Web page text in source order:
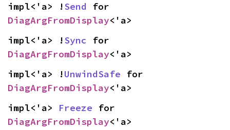
impl<'a> !Send
DiagArgFromDisplay<'a>
impl<'a> !Sync
DiagArgFromDisplay<'a>
impl<'a> !UnwindSafe
DiagArgFromDisplay<'a>
impl<'a> Freeze
DiagArgFromDisplay<'a>